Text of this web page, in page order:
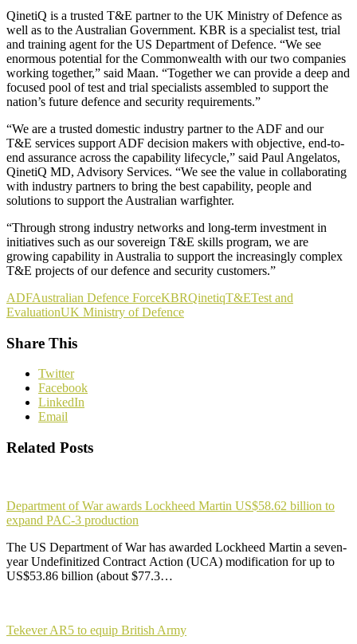
QinetiQ is a trusted T&E partner to the UK Ministry of Defence as
well as to the Australian Government. KBR is a specialist test, trial
and training agent for the US Department of Defence. “We see
enormous potential for the Commonwealth with our two companies
working together,” said Maan. “Together we can provide a deep and
focused pool of test and trial specialists assembled to support the
nation’s future defence and security requirements.”
“We are a trusted domestic industry partner to the ADF and our
T&E services support ADF decision makers with objective, end-to-
end assurance across the capability lifecycle,” said Paul Angelatos,
QinetiQ MD, Advisory Services. “We see the value in collaborating
with industry partners to bring the best capability, people and
solutions to support the Australian warfighter.
“Through strong industry networks and long-term investment in
initiatives such as our sovereign T&E skills program, we are
growing capability in Australia to support the increasingly complex
T&E projects of our defence and security customers.”
ADFAustralian Defence ForceKBRQinetiqT&ETest and
EvaluationUK Ministry of Defence
Share This
Twitter
Facebook
LinkedIn
Email
Related Posts
Department of War awards Lockheed Martin US$58.62 billion to
expand PAC-3 production
The US Department of War has awarded Lockheed Martin a seven-
year Undefinitized Contract Action (UCA) modification for up to
US$53.86 billion (about $77.3…
Tekever AR5 to equip British Army